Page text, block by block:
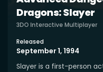
Dragons: Slayer
3DO Interactive Multiplayer
Released
September 1, 1994
Slayer is a first-person